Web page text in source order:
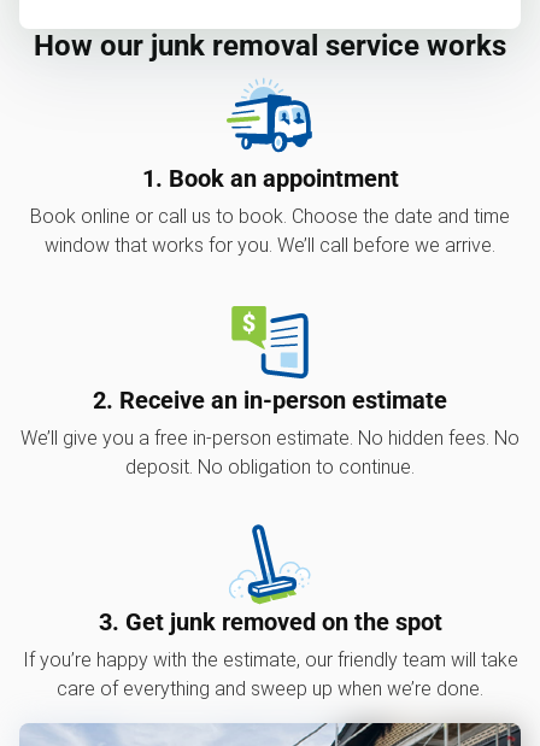
How our junk removal service works
1. Book an appointment
Book online or call us to book. Choose the date and time
window that works for you. We’ll call before we arrive.
2. Receive an in-person estimate
We’ll give you a free in-person estimate. No hidden fees. No
deposit. No obligation to continue.
3. Get junk removed on the spot
If you’re happy with the estimate, our friendly team will take
care of everything and sweep up when we’re done.